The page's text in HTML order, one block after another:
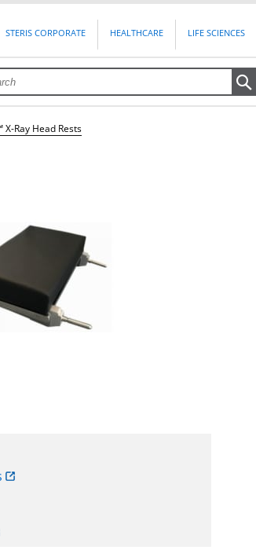
STERIS CORPORATE HEALTHCARE LIFE SCIENCES
X-Ray Head Rests